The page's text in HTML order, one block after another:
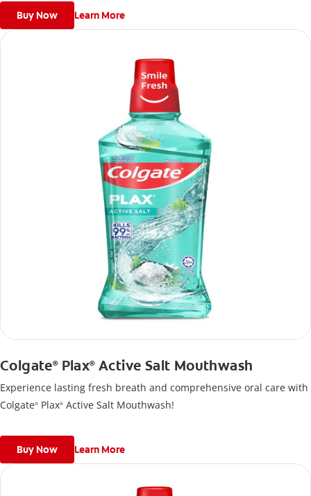
Buy Now Learn More
Colgate®Plax®Active Salt Mouthwash
Experience lasting fresh breath and comprehensive oral care with
Colgate® Plax® Active Salt Mouthwash!
Buy Now Learn More